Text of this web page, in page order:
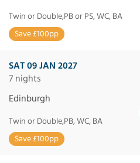
Twin or Double,PB or PS, WC, BA
Save £100pp
SAT 09 JAN 2027
7 nights
Edinburgh
Twin or Double,PB, WC, BA
Save £100pp